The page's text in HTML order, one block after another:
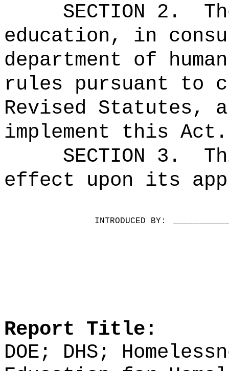
SECTION 2.
education, in
department of
rules pursuant to
Revised Statutes,
implement this Act.
SECTION 3.
effect upon its
INTRODUCED BY:
Report Title:
DOE; DHS;